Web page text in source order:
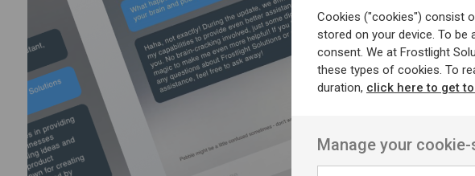
Cookies ("cookies") consist
stored on your device. To
consent. We at Frostlight
these types of cookies. To
duration, click here to get
Manage your